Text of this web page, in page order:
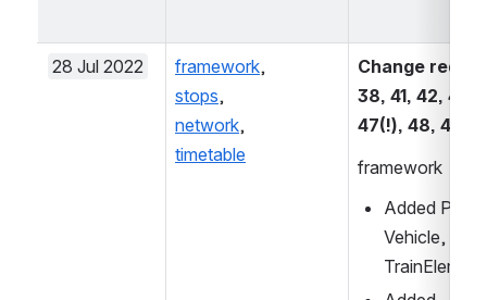
28 Jul 2022 framework,
stops,
network,
timetable
Change
38, 41, 42, 43,
47(!), 48, 49
framework
Added
Vehicle,
TrainElement